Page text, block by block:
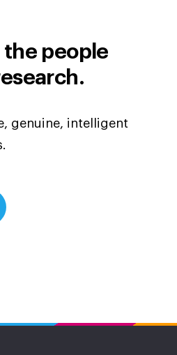
people
genuine, intelligent